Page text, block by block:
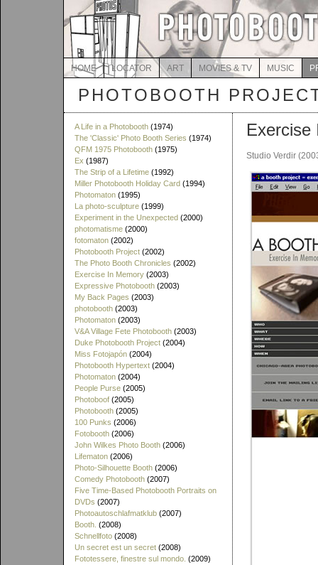
HOME LOCATOR ART MOVIES & TV MUSIC
PHOTOBOOTH
A Life in a Photobooth (1974)
The 'Classic' Photo Booth Series (1974)
QFM 1975 Photobooth (1975)
Ex (1987)
The Strip of a Lifetime (1992)
Miller Photobooth Holiday Card (1994)
Photomaton (1995)
La photo-sculpture (1999)
Experiment in the Unexpected (2000)
photomatisme (2000)
fotomaton (2002)
Photobooth Project (2002)
The Photo Booth Chronicles (2002)
Exercise In Memory (2003)
Expressive Photobooth (2003)
My Back Pages (2003)
photobooth (2003)
Photomaton (2003)
V&A Village Fete Photobooth (2003)
Duke Photobooth Project (2004)
Miss Fotojapón (2004)
Photobooth Hypertext (2004)
Photomaton (2004)
People Purse (2005)
Photoboof (2005)
Photobooth (2005)
100 Punks (2006)
Fotobooth (2006)
John Wilkes Photo Booth (2006)
Lifematon (2006)
Photo-Silhouette Booth (2006)
Comedy Photobooth (2007)
Five Time-Based Photobooth Portraits on
DVDs (2007)
Photoautoschlafmatklub (2007)
Booth. (2008)
Schnellfoto (2008)
Un secret est un secret (2008)
Fototessere, finestre sul mondo. (2009)
Exercise
Studio Verdir